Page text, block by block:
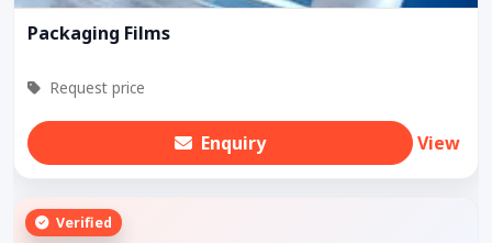
Packaging Films
Request price
Enquiry View
Verified